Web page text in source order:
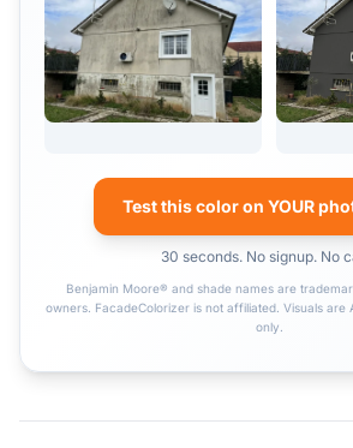
Test this color on YOUR
30 seconds. No signup. No
Benjamin Moore® and shade names are
owners. FacadeColorizer is not affiliated. Visuals are
only.